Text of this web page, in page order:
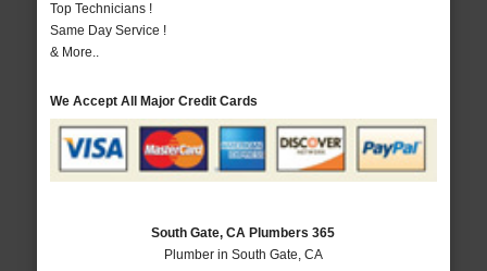
Top Technicians !
Same Day Service !
& More..
We Accept All Major Credit Cards
South Gate, CA Plumbers 365
Plumber in South Gate, CA